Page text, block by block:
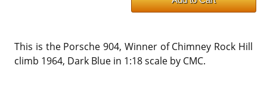
This is the Porsche 904, Winner of Chimney Rock Hill
climb 1964, Dark Blue in 1:18 scale by CMC.